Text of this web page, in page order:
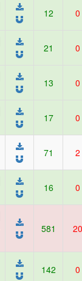
12 0
21 0
13 0
17 0
71 2
16 0
581 20
142 0